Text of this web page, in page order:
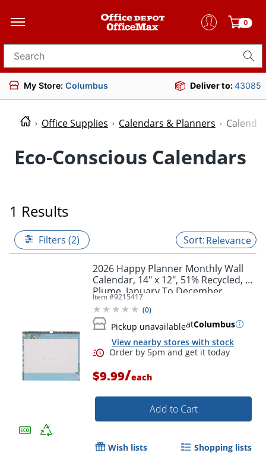
0
Search for products
My Store: Columbus Deliver to:43085
Office Supplies Calendars & Planners
Eco-Conscious Calendars
1 Results
Filters (2) Relevance
2026 Happy Planner Monthly Wall
Calendar, 14" x 12", 51% Recycled, La
Plume, January To December,
CW0002S005
Item #9215417
(0)
Pickup unavailableatColumbus
View nearby stores with stock
Order by 5pm and get it
$9.99/each
Add to Cart
Wish lists Shopping lists